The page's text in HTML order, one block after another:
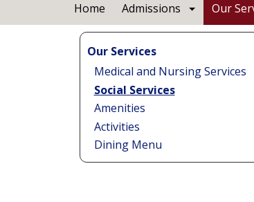
Home Admissions Our
Our Services
Medical and Nursing Services
Social Services
Amenities
Activities
Dining Menu